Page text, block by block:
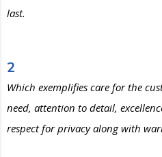
last.
2
Which exemplifies care for the
need, attention to detail,
respect for privacy along with